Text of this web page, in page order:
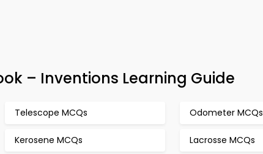
– Inventions Learning Guide
Telescope MCQs Odometer MCQs
Kerosene MCQs Lacrosse MCQs